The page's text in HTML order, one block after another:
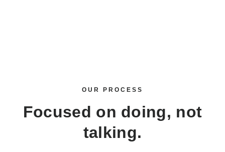
OUR PROCESS
Focused on doing, not
talking.